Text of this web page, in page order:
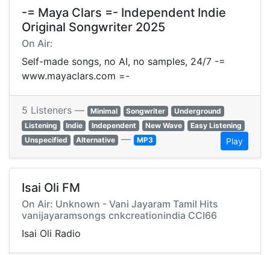
-= Maya Clars =- Independent Indie
Original Songwriter 2025
On Air:
Self-made songs, no AI, no samples, 24/7 -=
www.mayaclars.com =-
5 Listeners — Minimal Songwriter
Underground
Listening
Indie Independent New Wave
Easy Listening
Unspecified
Alternative — MP3 Play
Isai Oli FM
On Air: Unknown - Vani Jayaram Tamil Hits
vanijayaramsongs cnkcreationindia CCI66
Isai Oli Radio